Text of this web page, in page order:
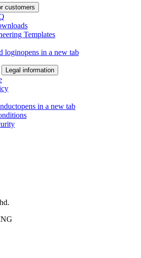
customers
Templates
loginopens in a new tab
Legal information
opens in a new tab